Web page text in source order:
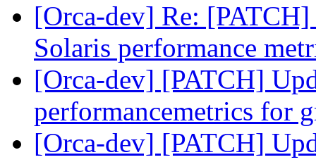
[Orca-dev] Re:
Solaris performance
[Orca-dev] [PATCH]
performancemetrics for
[Orca-dev] [PATCH]